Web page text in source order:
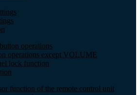
operations
operations except VOLUME
lock function
function of the remote control unit